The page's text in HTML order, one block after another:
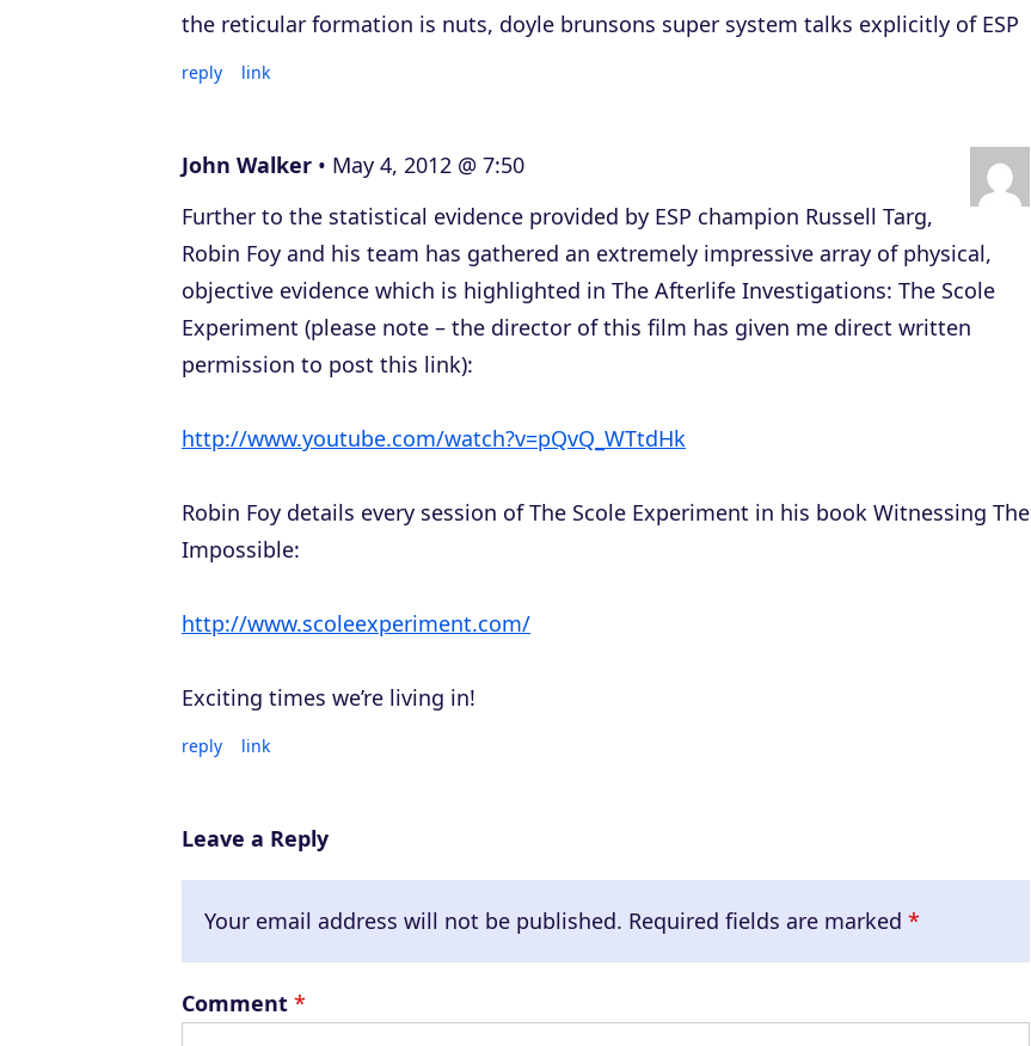
the reticular formation is nuts, doyle brunsons super system talks explicitly of ESP
reply link
John Walker
May 4, 2012 @ 7:50
Further to the statistical evidence provided by ESP champion Russell Targ,
Robin Foy and his team has gathered an extremely impressive array of physical,
objective evidence which is highlighted in The Afterlife Investigations: The Scole
Experiment (please note – the director of this film has given me direct written
permission to post this link):
http://www.youtube.com/watch?v=pQvQ_WTtdHk
Robin Foy details every session of The Scole Experiment in his book Witnessing The
Impossible:
http://www.scoleexperiment.com/
Exciting times we’re living in!
reply link
Leave a Reply
Your email address will not be published. Required fields are marked *
Comment *